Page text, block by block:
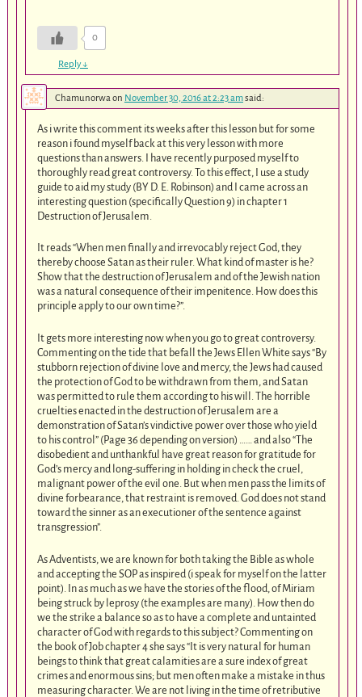
0
Reply↓
Chamunorwaon November 30, 2016 at 2:23 amsaid:
As i write this comment its weeks after this lesson but for some
reason i found myself back at this very lesson with more
questions than answers. I have recently purposed myself to
thoroughly read great controversy. To this effect, I use a study
guide to aid my study (BY D. E. Robinson) and I came across an
interesting question (specifically Question 9) in chapter 1
Destruction of Jerusalem.
It reads “When men finally and irrevocably reject God, they
thereby choose Satan as their ruler. What kind of master is he?
Show that the destruction of Jerusalem and of the Jewish nation
was a natural consequence of their impenitence. How does this
principle apply to our own time?”.
It gets more interesting now when you go to great controversy.
Commenting on the tide that befall the Jews Ellen White says “By
stubborn rejection of divine love and mercy, the Jews had caused
the protection of God to be withdrawn from them, and Satan
was permitted to rule them according to his will. The horrible
cruelties enacted in the destruction of Jerusalem are a
demonstration of Satan’s vindictive power over those who yield
to his control” (Page 36 depending on version) …… and also “The
disobedient and unthankful have great reason for gratitude for
God’s mercy and long-suffering in holding in check the cruel,
malignant power of the evil one. But when men pass the limits of
divine forbearance, that restraint is removed. God does not stand
toward the sinner as an executioner of the sentence against
transgression”.
As Adventists, we are known for both taking the Bible as whole
and accepting the SOP as inspired (i speak for myself on the latter
point). In as much as we have the stories of the flood, of Miriam
being struck by leprosy (the examples are many). How then do
we the strike a balance so as to have a complete and untainted
character of God with regards to this subject? Commenting on
the book of Job chapter 4 she says “It is very natural for human
beings to think that great calamities are a sure index of great
crimes and enormous sins; but men often make a mistake in thus
measuring character. We are not living in the time of retributive